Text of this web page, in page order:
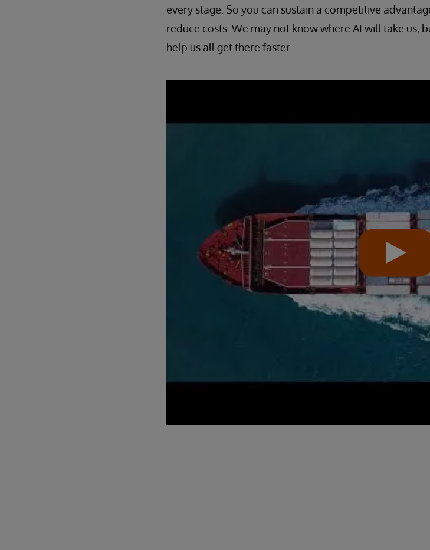
every stage. So you can sustain a competitive
reduce costs. We may not know where AI will take us,
help us all get there faster.